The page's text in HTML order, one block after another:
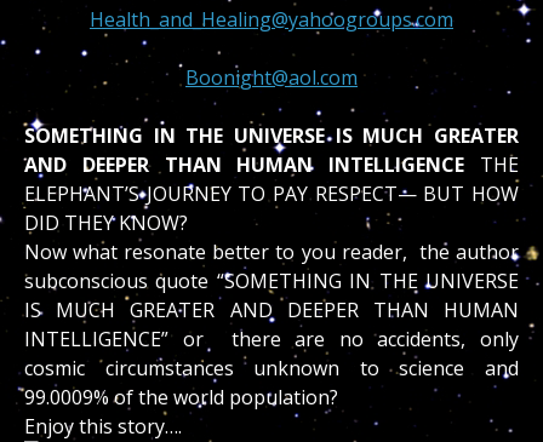
Health_and_Healing@yahoogroups.com
Boonight@aol.com
SOMETHING IN THE UNIVERSE IS MUCH GREATER
AND DEEPER THAN HUMAN INTELLIGENCE THE
ELEPHANT’S JOURNEY TO PAY RESPECT— BUT HOW
DID THEY KNOW?
Now what resonate better to you reader, the author
subconscious quote “SOMETHING IN THE UNIVERSE
IS MUCH GREATER AND DEEPER THAN HUMAN
INTELLIGENCE” or there are no accidents, only
cosmic circumstances unknown to science and
99.0009% of the world population?
Enjoy this story….